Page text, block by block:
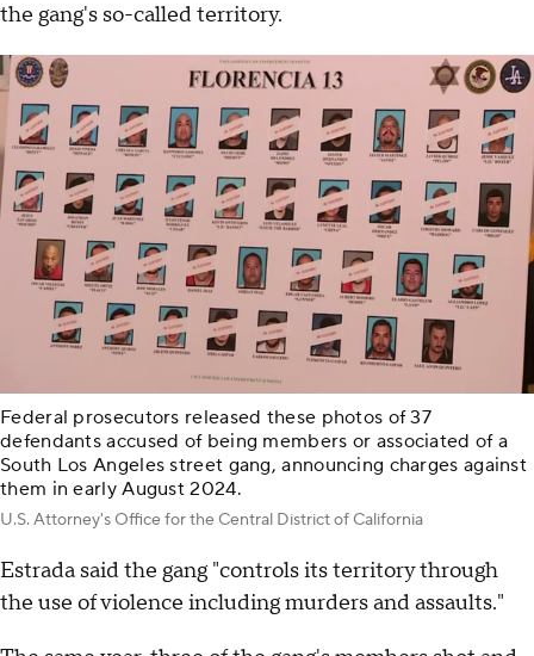
the gang's so-called territory.
Federal prosecutors released these photos of 37
defendants accused of being members or associated of a
South Los Angeles street gang, announcing charges against
them in early August 2024.
U.S. Attorney's Office for the Central District of California
Estrada said the gang "controls its territory through
the use of violence including murders and assaults."